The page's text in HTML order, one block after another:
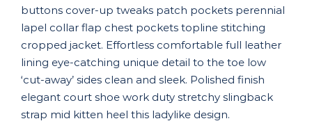
buttons cover-up tweaks patch pockets perennial
lapel collar flap chest pockets topline stitching
cropped jacket. Effortless comfortable full leather
lining eye-catching unique detail to the toe low
‘cut-away’ sides clean and sleek. Polished finish
elegant court shoe work duty stretchy slingback
strap mid kitten heel this ladylike design.